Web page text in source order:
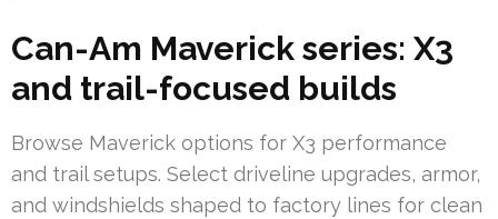
Can-Am Maverick series: X3
and trail-focused builds
Browse Maverick options for X3 performance
and trail setups. Select driveline upgrades, armor,
and windshields shaped to factory lines for clean